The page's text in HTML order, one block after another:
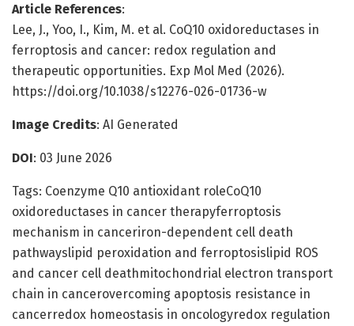
Article References:
Lee, J., Yoo, I., Kim, M. et al. CoQ10 oxidoreductases in
ferroptosis and cancer: redox regulation and
therapeutic opportunities. Exp Mol Med (2026).
https://doi.org/10.1038/s12276-026-01736-w
Image Credits: AI Generated
DOI: 03 June 2026
Tags: Coenzyme Q10 antioxidant roleCoQ10
oxidoreductases in cancer therapyferroptosis
mechanism in canceriron-dependent cell death
pathwayslipid peroxidation and ferroptosislipid ROS
and cancer cell deathmitochondrial electron transport
chain in cancerovercoming apoptosis resistance in
cancerredox homeostasis in oncologyredox regulation